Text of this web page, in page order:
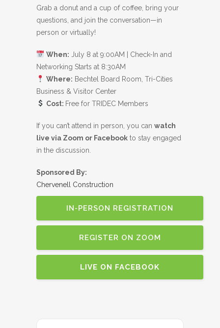
Grab a donut and a cup of coffee, bring your
questions, and join the conversation—in
person or virtually!
When: July 8 at 9:00AM | Check-In and
Networking Starts at 8:30AM
Where: Bechtel Board Room, Tri-Cities
Business & Visitor Center
Cost: Free for TRIDEC Members
If you can’t attend in person, you can watch
live via Zoom or Facebook to stay engaged
in the discussion.
Sponsored By:
Chervenell Construction
IN-PERSON REGISTRATION
REGISTER ON ZOOM
LIVE ON FACEBOOK